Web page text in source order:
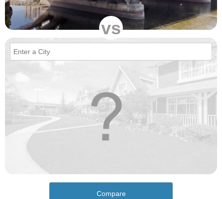
vs
Compare